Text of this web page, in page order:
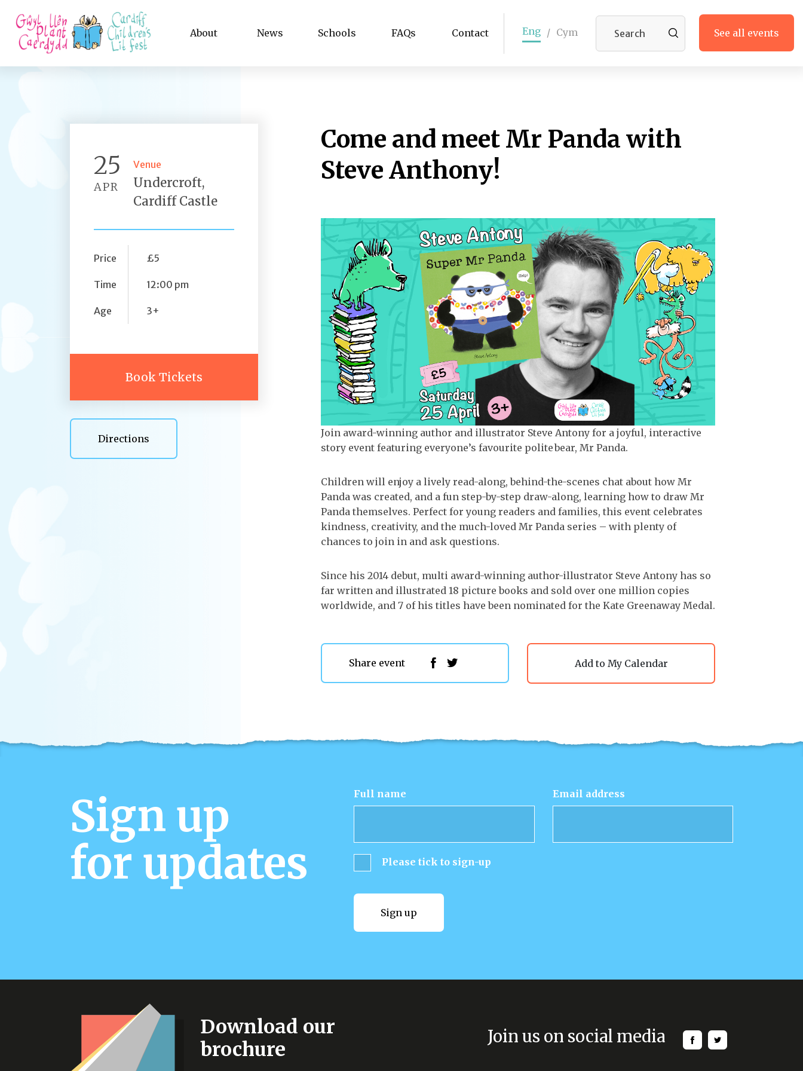
About News Schools FAQs Contact Eng / Cym See all events
25
APR
Venue
Undercroft,
Cardiff Castle
Price
Time
Age
£5
12:00 pm
3+
Book Tickets
Directions
Come and meet Mr Panda with
Steve Anthony!
Join award-winning author and illustrator Steve Antony for a joyful, interactive
story event featuring everyone’s favourite polite bear, Mr Panda.
Children will enjoy a lively read-along, behind-the-scenes chat about how Mr
Panda was created, and a fun step-by-step draw-along, learning how to draw Mr
Panda themselves. Perfect for young readers and families, this event celebrates
kindness, creativity, and the much-loved Mr Panda series – with plenty of
chances to join in and ask questions.
Since his 2014 debut, multi award-winning author-illustrator Steve Antony has so
far written and illustrated 18 picture books and sold over one million copies
worldwide, and 7 of his titles have been nominated for the Kate Greenaway Medal.
Share event Add to My Calendar
Sign up
for updates
Full name Email address
Please tick to sign-up
Sign up
Download our
brochure
Join us on social media